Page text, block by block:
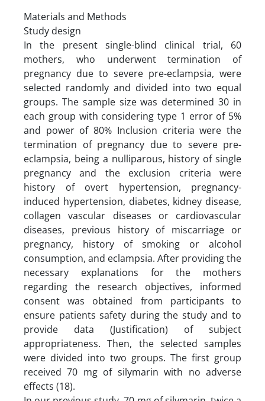
Materials and Methods
Study design
In the present single-blind clinical trial, 60
mothers, who underwent termination of
pregnancy due to severe pre-eclampsia, were
selected randomly and divided into two equal
groups. The sample size was determined 30 in
each group with considering type 1 error of 5%
and power of 80% Inclusion criteria were the
termination of pregnancy due to severe pre-
eclampsia, being a nulliparous, history of single
pregnancy and the exclusion criteria were
history of overt hypertension, pregnancy-
induced hypertension, diabetes, kidney disease,
collagen vascular diseases or cardiovascular
diseases, previous history of miscarriage or
pregnancy, history of smoking or alcohol
consumption, and eclampsia. After providing the
necessary explanations for the mothers
regarding the research objectives, informed
consent was obtained from participants to
ensure patients safety during the study and to
provide data (Justification) of subject
appropriateness. Then, the selected samples
were divided into two groups. The first group
received 70 mg of silymarin with no adverse
effects (18).